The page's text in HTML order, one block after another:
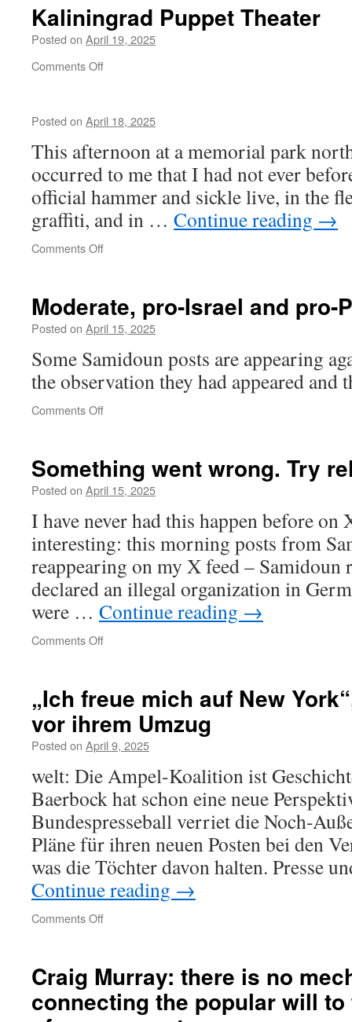
Kaliningrad Puppet Theater
Posted on April 19, 2025
Comments Offon
Posted on April 18, 2025
This afternoon at a memorial park
occurred to me that I had not ever
official hammer and sickle live, in the
graffiti, and in … Continue reading →
Comments Offon
Moderate, pro-Israel and pro-
Posted on April 15, 2025
Some Samidoun posts are appearing
the observation they had appeared and
Comments Offon
and
pro-
Something went wrong. Try
Posted on April 15, 2025
I have never had this happen before
interesting: this morning posts from
reappearing on my X feed – Samidoun
declared an illegal organization in
were … Continue reading →
Comments Offon
Try
reloading.
„Ich freue mich auf New
vor ihrem Umzug
Posted on April 9, 2025
welt: Die Ampel-Koalition ist
Baerbock hat schon eine neue
Bundespresseball verriet die Noch-
Pläne für ihren neuen Posten bei den
was die Töchter davon halten. Presse
Continue reading →
Comments Offon
auf
New
York“,
Craig Murray: there is no
connecting the popularwill to